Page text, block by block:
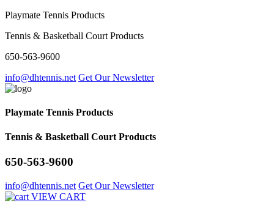
Playmate Tennis Products
Tennis & Basketball Court Products
650-563-9600
info@dhtennis.net Get Our Newsletter
Playmate Tennis Products
Tennis & Basketball Court Products
650-563-9600
info@dhtennis.net Get Our Newsletter
VIEW CART